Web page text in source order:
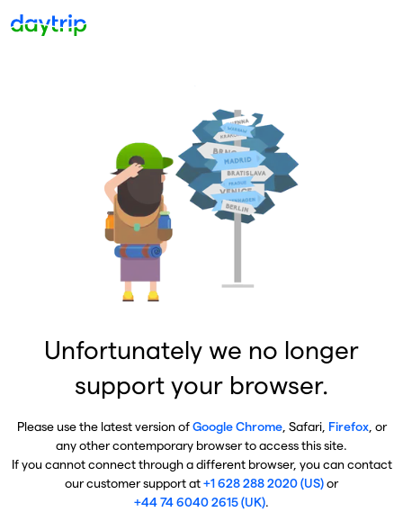
Unfortunately we no longer
support your browser.
Please use the latest version ofGoogle Chrome, Safari, Firefox, or
any other contemporary browser to access this site.
If you cannot connect through a different browser, you can contact
our customer support at+1 628 288 2020 (US)or
+44 74 6040 2615 (UK).